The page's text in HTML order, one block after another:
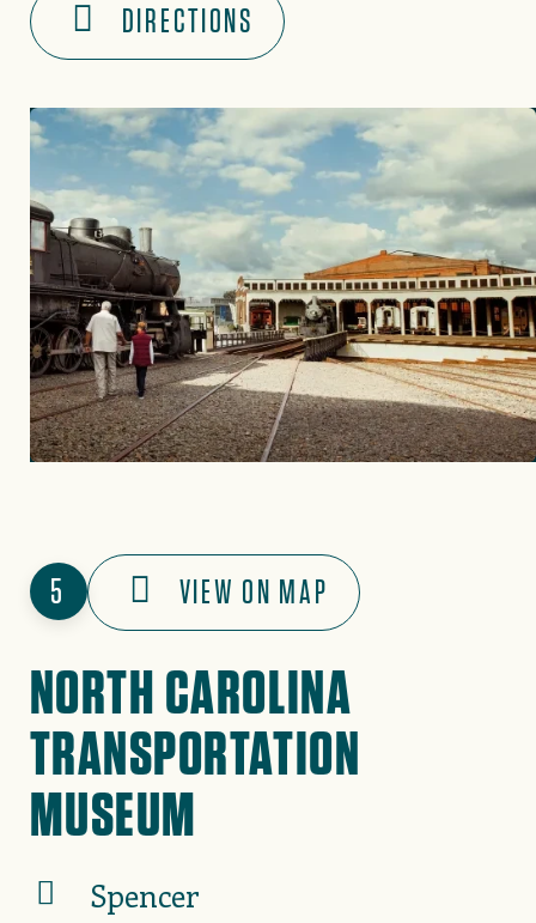
DIRECTIONS
5 VIEW ON MAP
NORTH CAROLINA
TRANSPORTATION
MUSEUM
Spencer